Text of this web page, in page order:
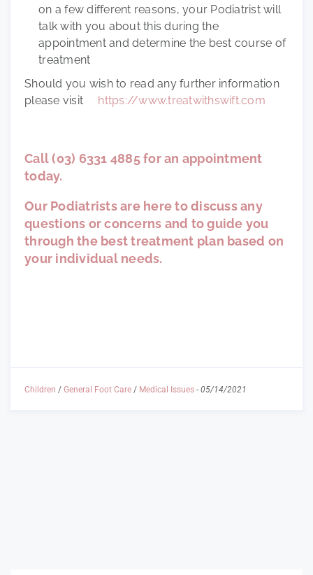
on a few different reasons, your Podiatrist will
talk with you about this during the
appointment and determine the best course of
treatment
Should you wish to read any further information
please visit https://www.treatwithswift.com
Call (03) 6331 4885 for an appointment
today.
Our Podiatrists are here to discuss any
questions or concerns and to guide you
through the best treatment plan based on
your individual needs.
Children / General Foot Care / Medical Issues - 05/14/2021